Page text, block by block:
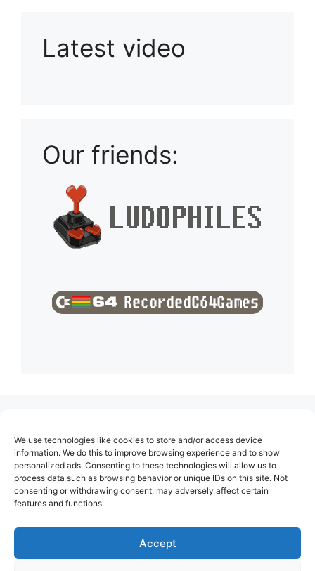
We use technologies like cookies to store and/or access device
information. We do this to improve browsing experience and to show
personalized ads. Consenting to these technologies will allow us to
process data such as browsing behavior or unique IDs on this site. Not
consenting or withdrawing consent, may adversely affect certain
features and functions.
Accept
Latest video
Our friends:
About Us
Contact
Cookie Policy (EU)